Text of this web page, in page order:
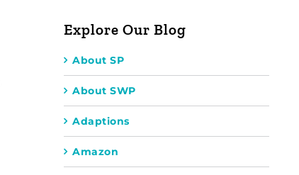
Explore Our Blog
About SP
About SWP
Adaptions
Amazon